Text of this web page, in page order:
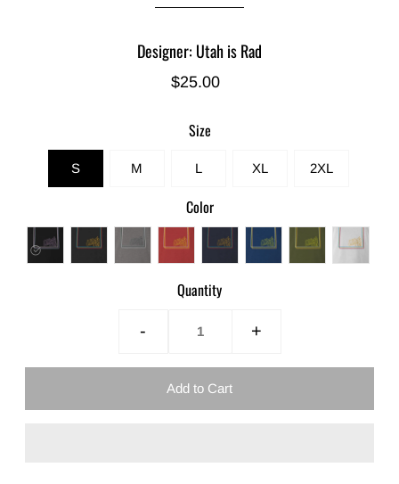
Designer: Utah is Rad
$25.00
Size
S M L XL 2XL
Color
Quantity
- +